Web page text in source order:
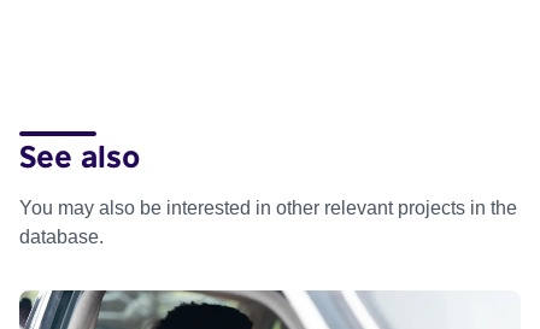
See also
You may also be interested in other relevant projects in the
database.